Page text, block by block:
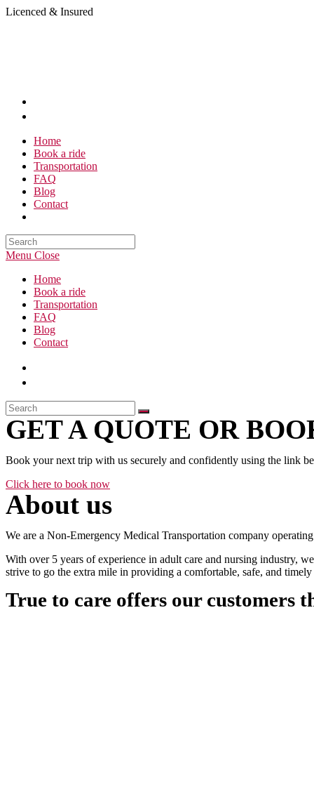
Skip
Licenced & Insured
Home
Book a ride
Transportation
FAQ
Blog
Contact
Search
this
Menu Close
Home
Book a ride
Transportation
FAQ
Blog
Contact
GET A QUOTE OR
Book your next trip with us securely and confidently using the link
Click here to book now
About us
We are a Non-Emergency Medical Transportation company
With over 5 years of experience in adult care and nursing industry,
strive to go the extra mile in providing a comfortable, safe, and
True to care offers our customers